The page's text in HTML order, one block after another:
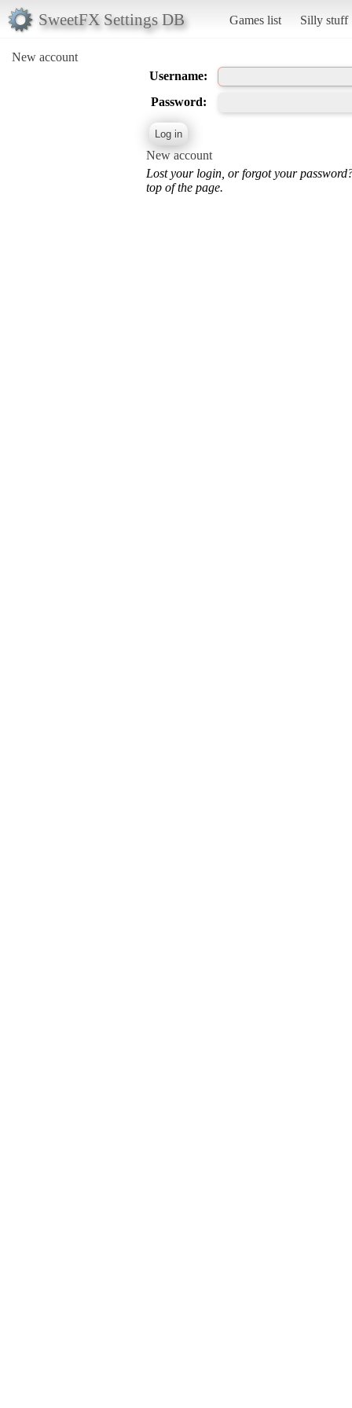
SweetFX Settings DB Games list Silly stuff
New account
Username:
Password:
New account
Lost your login, or forgot your
top of the page.